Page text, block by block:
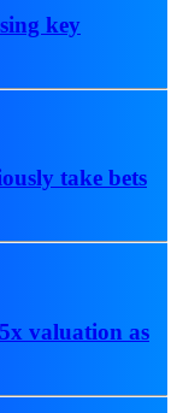
key
take bets
valuation as